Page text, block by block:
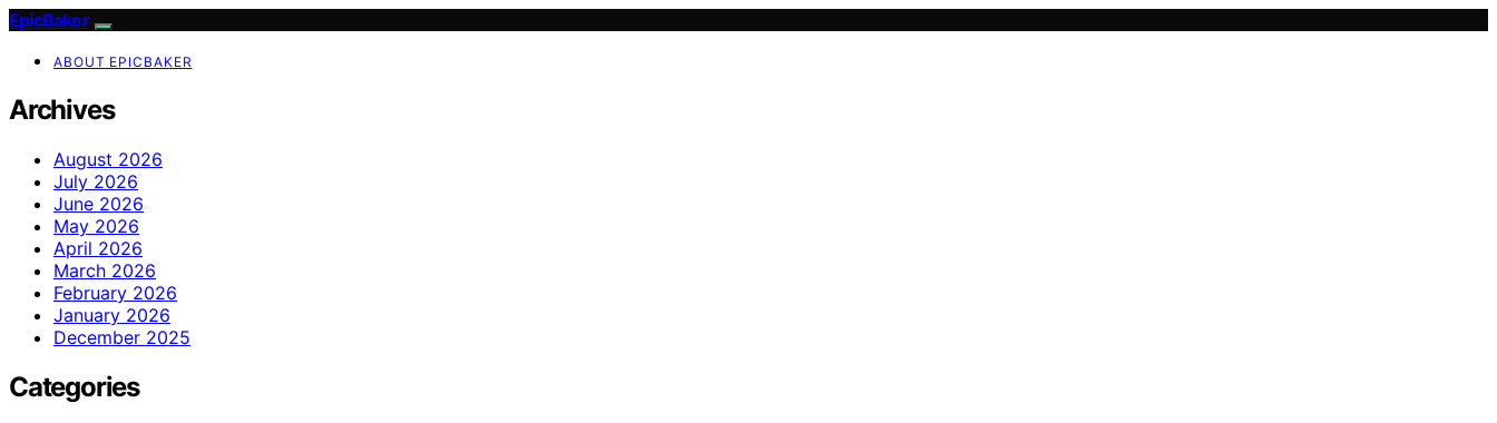
EpicBaker
ABOUT EPICBAKER
Archives
August 2026
July 2026
June 2026
May 2026
April 2026
March 2026
February 2026
January 2026
December 2025
Categories